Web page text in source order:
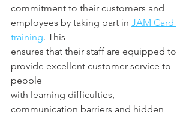
commitment to their customers and
employees by taking part in JAM Card
training. This
ensures that their staff are equipped to
provide excellent customer service to
people
with learning difficulties,
communication barriers and hidden